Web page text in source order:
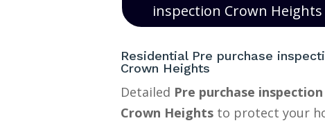
inspection Crown Heights
Residential Pre purchase
Crown Heights
Detailed Pre purchase inspection
Crown Heightsto protect your